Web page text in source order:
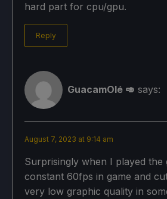
hard part for cpu/gpu.
Reply
GuacamOlé 🥑 says:
August 7, 2023 at 9:14 am
Surprisingly when I played the
constant 60fps in game and
very low graphic quality in